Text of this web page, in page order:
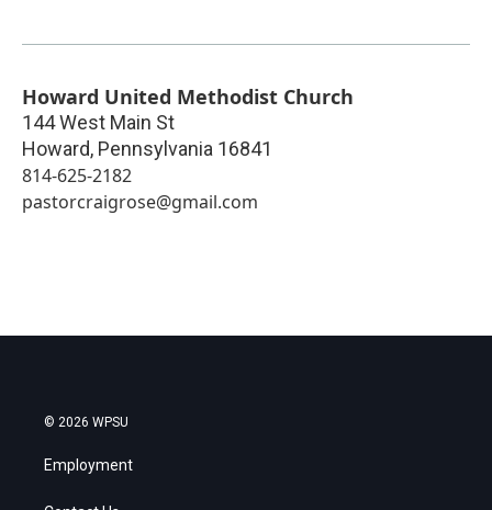
Howard United Methodist Church
144 West Main St
Howard, Pennsylvania 16841
814-625-2182
pastorcraigrose@gmail.com
© 2026 WPSU
Employment